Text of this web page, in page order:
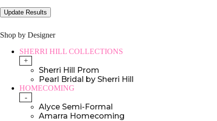
Shop by Designer
SHERRI HILL COLLECTIONS
+
Sherri Hill Prom
Pearl Bridal by Sherri Hill
HOMECOMING
-
Alyce Semi-Formal
Amarra Homecoming